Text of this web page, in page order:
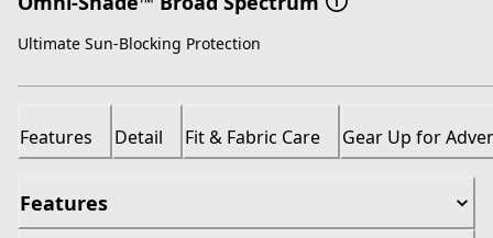
Ultimate Sun-Blocking Protection
Features Detail Fit & Fabric Care Gear Up for
Features